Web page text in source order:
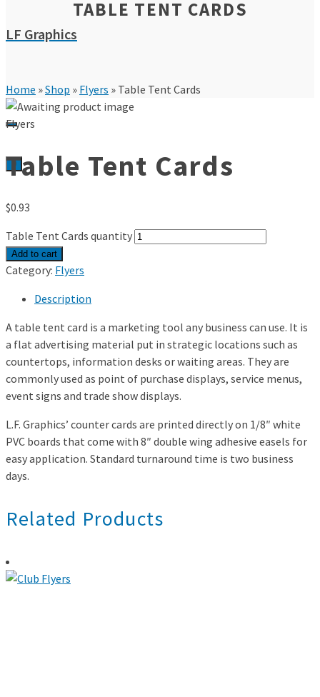
LF Graphics
0
TABLE TENT CARDS
Home »Shop » Flyers » Table Tent Cards
Flyers
Table Tent Cards
$0.93
Table Tent Cards quantity
Add to cart
Category: Flyers
Description
A table tent card is a marketing tool any business can use. It is
a flat advertising material put in strategic locations such as
countertops, information desks or waiting areas. They are
commonly used as point of purchase displays, service menus,
event signs and trade show displays.
L.F. Graphics’ counter cards are printed directly on 1/8″ white
PVC boards that come with 8″ double wing adhesive easels for
easy application. Standard turnaround time is two business
days.
Related Products